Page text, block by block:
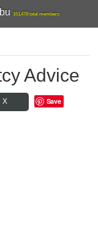
161,478 total members
Advice
X Save